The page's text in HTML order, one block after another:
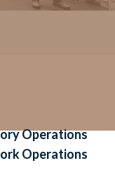
Operations
Operations